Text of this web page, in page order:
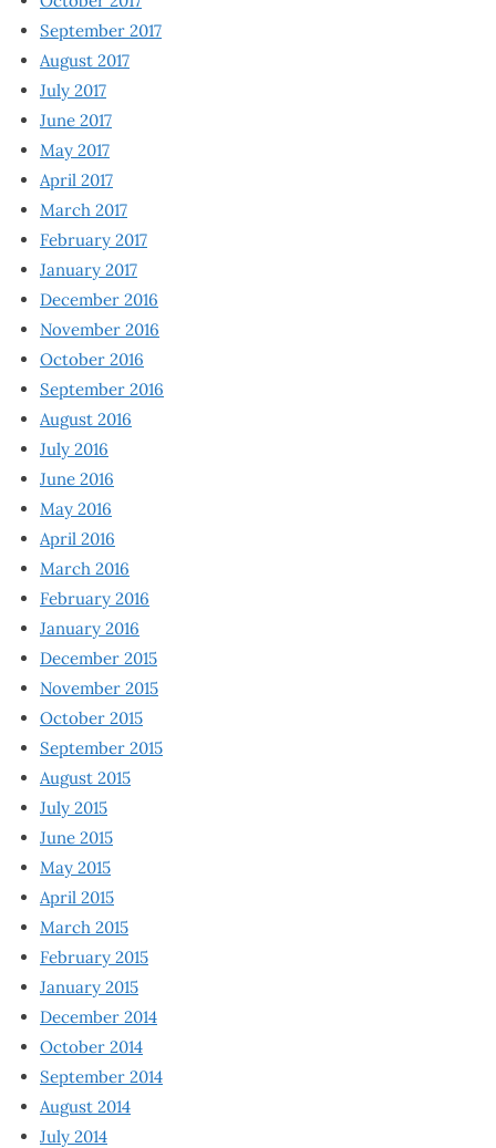
September 2017
August 2017
July 2017
June 2017
May 2017
April 2017
March 2017
February 2017
January 2017
December 2016
November 2016
October 2016
September 2016
August 2016
July 2016
June 2016
May 2016
April 2016
March 2016
February 2016
January 2016
December 2015
November 2015
October 2015
September 2015
August 2015
July 2015
June 2015
May 2015
April 2015
March 2015
February 2015
January 2015
December 2014
October 2014
September 2014
August 2014
July 2014